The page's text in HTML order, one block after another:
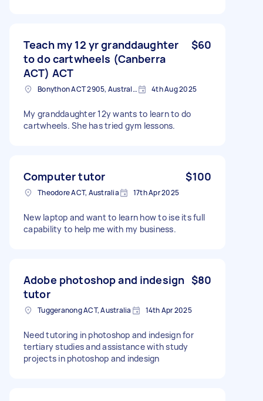
Teach my 12 yr granddaughter
to do cartwheels (Canberra
ACT) ACT
$60
Bonython ACT 2905, Australia 4th Aug 2025
My granddaughter 12y wants to learn to do
cartwheels. She has tried gym lessons.
Computer tutor $100
Theodore ACT, Australia 17th Apr 2025
New laptop and want to learn how to ise its full
capability to help me with my business.
Adobe photoshop and indesign
tutor
$80
Tuggeranong ACT, Australia 14th Apr 2025
Need tutoring in photoshop and indesign for
tertiary studies and assistance with study
projects in photoshop and indesign